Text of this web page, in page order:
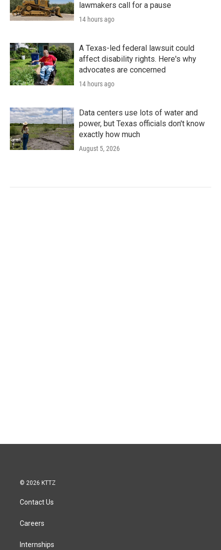
lawmakers call for a pause
14 hours ago
A Texas-led federal lawsuit could
affect disability rights. Here's why
advocates are concerned
14 hours ago
Data centers use lots of water and
power, but Texas officials don't know
exactly how much
August 5, 2026
© 2026 KTTZ
Contact Us
Careers
Internships